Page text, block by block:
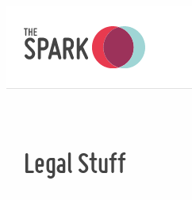
content
Legal Stuff